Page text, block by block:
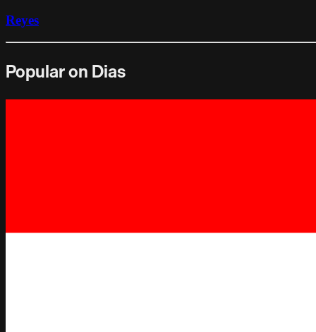
Reyes
Popular on Dias